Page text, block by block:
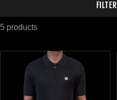
FILTER
5 products
POLOS & GOLFERS